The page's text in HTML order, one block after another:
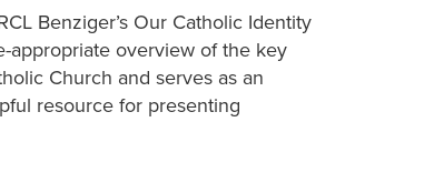
Benziger’s Our Catholic Identity
appropriate overview of the key
Church and serves as an
resource for presenting